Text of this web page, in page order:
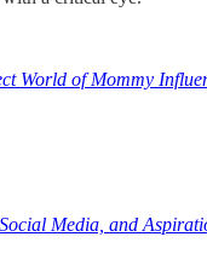
World of Mommy
Media, and